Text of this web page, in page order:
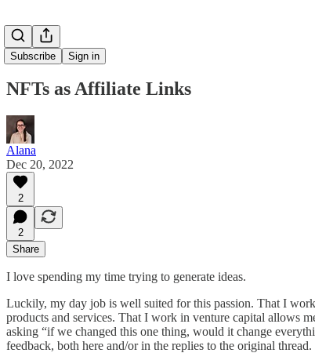
Subscribe Sign in
NFTs as Affiliate Links
Alana
Dec 20, 2022
2
2
Share
I love spending my time trying to generate ideas.
Luckily, my day job is well suited for this passion. That I
products and services. That I work in venture capital allows
asking “if we changed this one thing, would it change
feedback, both here and/or in the replies to the original thread.